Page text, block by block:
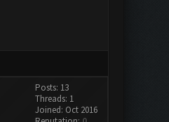
Posts: 13
Threads: 1
Joined: Oct 2016